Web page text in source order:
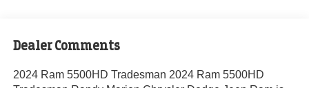
Dealer Comments
2024 Ram 5500HD Tradesman 2024 Ram 5500HD